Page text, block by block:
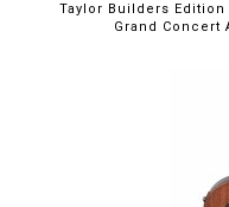
Taylor Builders Edition
Grand